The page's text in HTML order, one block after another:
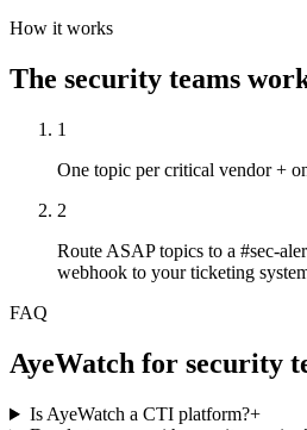
How it works
The security teams
1
One topic per critical vendor +
2
Route ASAP topics to a #sec-
webhook to your ticketing
FAQ
AyeWatch for security
Is AyeWatch a CTI platform?+